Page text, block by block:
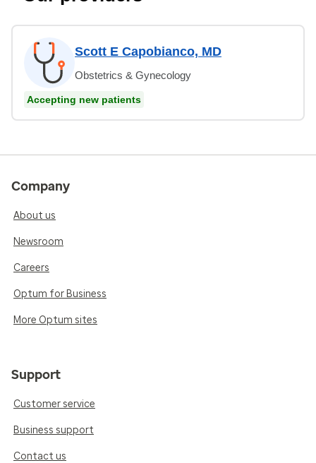
Scott E Capobianco, MD
Obstetrics & Gynecology
Accepting new patients
Company
About us
Newsroom
Careers
Optum for Business
More Optum sites
Support
Customer service
Business support
Contact us